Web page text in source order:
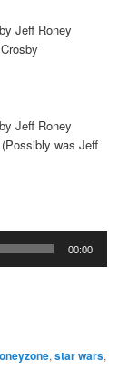
Jeff Roney
Jeff Roney
was Jeff
00:00
,star wars,